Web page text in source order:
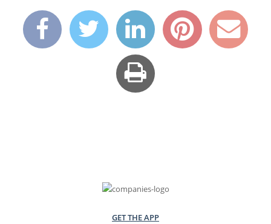
GET THE APP